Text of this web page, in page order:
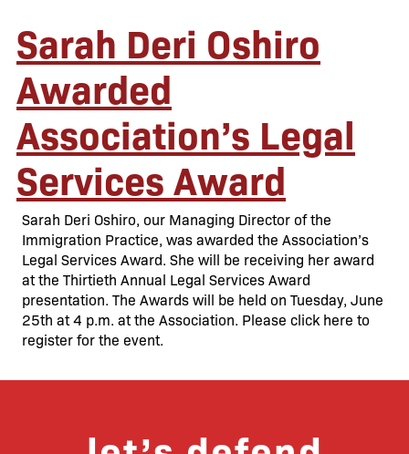
Sarah Deri Oshiro
Awarded
Association’s Legal
Services Award
Sarah Deri Oshiro, our Managing Director of the
Immigration Practice, was awarded the Association’s
Legal Services Award. She will be receiving her award
at the Thirtieth Annual Legal Services Award
presentation. The Awards will be held on Tuesday, June
25th at 4 p.m. at the Association. Please click here to
register for the event.